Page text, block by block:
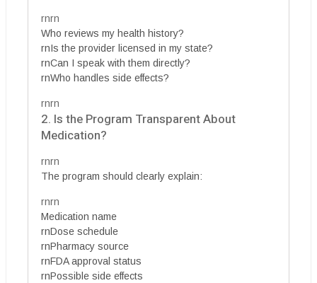
rnrn
Who reviews my health history?
rnIs the provider licensed in my state?
rnCan I speak with them directly?
rnWho handles side effects?
rnrn
2. Is the Program Transparent About
Medication?
rnrn
The program should clearly explain:
rnrn
Medication name
rnDose schedule
rnPharmacy source
rnFDA approval status
rnPossible side effects